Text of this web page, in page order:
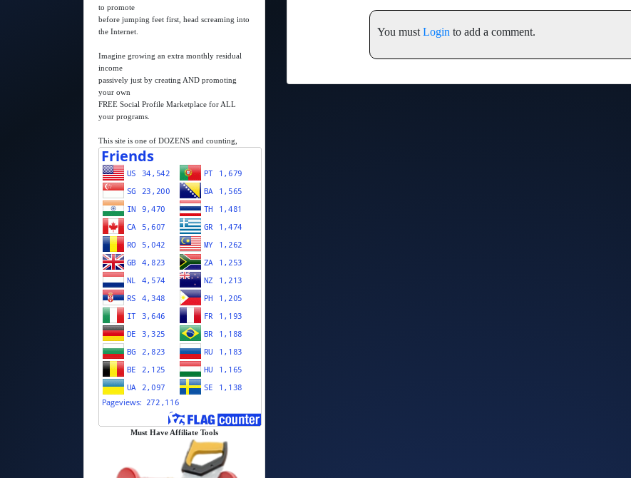
to promote
before jumping feet first, head screaming into
the Internet.
Imagine growing an extra monthly residual
income
passively just by creating AND promoting
your own
FREE Social Profile Marketplace for ALL
your programs.
This site is one of DOZENS and counting,
Must Have Affiliate Tools
You must Login to add a comment.